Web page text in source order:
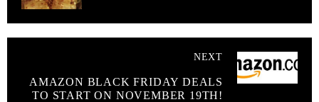
NEXT
AMAZON BLACK FRIDAY DEALS
TO START ON NOVEMBER 19TH!